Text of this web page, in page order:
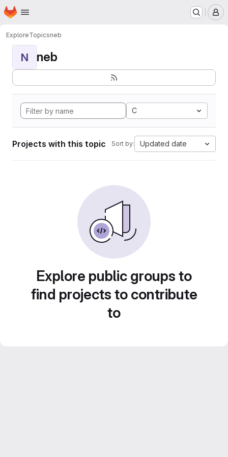
Skip to main content
Homepage
ExploreTopicsneb
N neb
C
Projects with this topic Sort by: Updated date
Explore public groups to
find projects to contribute
to